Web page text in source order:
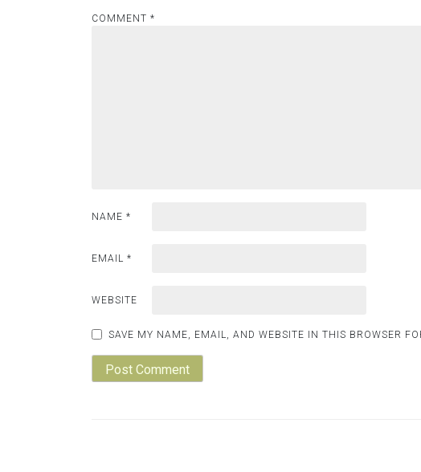
COMMENT *
NAME *
EMAIL *
WEBSITE
SAVE MY NAME, EMAIL, AND WEBSITE IN THIS BROWSER